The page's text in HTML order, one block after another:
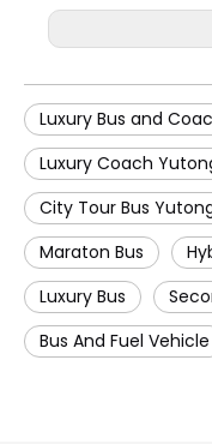
Luxury Bus and
Luxury Coach
City Tour Bus
Maraton Bus
Luxury Bus
Bus And Fuel Vehicle